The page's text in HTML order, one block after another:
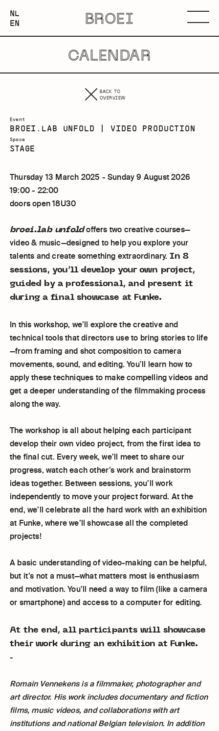
NEDERLANDS
NL
ENGLISH
EN BROEI
CALENDAR
BACK TO
OVERVIEW
Event
BROEI.LAB UNFOLD | VIDEO PRODUCTION
Space
STAGE
Thursday 13 March 2025 - Sunday 9 August 2026
19:00 - 22:00
doors open 18U30
broei.lab unfoldoffers two creative courses—
video & music—designed to help you explore your
talents and create something extraordinary. In 8
sessions, you’ll develop your own project,
guided by a professional, and present it
during a final showcase at Funke.
In this workshop, we’ll explore the creative and
technical tools that directors use to bring stories to life
—from framing and shot composition to camera
movements, sound, and editing. You’ll learn how to
apply these techniques to make compelling videos and
get a deeper understanding of the filmmaking process
along the way.
The workshop is all about helping each participant
develop their own video project, from the first idea to
the final cut. Every week, we’ll meet to share our
progress, watch each other’s work and brainstorm
ideas together. Between sessions, you’ll work
independently to move your project forward. At the
end, we’ll celebrate all the hard work with an exhibition
at Funke, where we’ll showcase all the completed
projects!
A basic understanding of video-making can be helpful,
but it’s not a must—what matters most is enthusiasm
and motivation. You’ll need a way to film (like a camera
or smartphone) and access to a computer for editing.
At the end, all participants will showcase
their work during an exhibition at Funke.
-
Romain Vennekens is a filmmaker, photographer and
art director. His work includes documentary and fiction
films, music videos, and collaborations with art
institutions and national Belgian television. In addition